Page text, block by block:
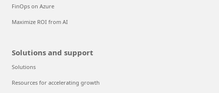
FinOps on Azure
Maximize ROI from AI
Solutions and support
Solutions
Resources for accelerating growth